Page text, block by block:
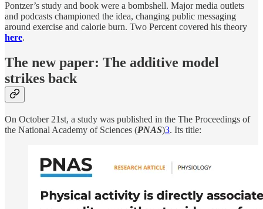
Pontzer’s study and book were a bombshell. Major media outlets
and podcasts championed the idea, changing public messaging
around exercise and calorie burn. Two Percent covered his theory
here.
The new paper: The additive model
strikes back
On October 21st, a study was published in the The Proceedings of
the National Academy of Sciences (PNAS)3. Its title: